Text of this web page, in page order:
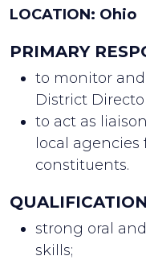
LOCATION: Ohio
PRIMARY
to monitor
District
to act as
local
constituents.
strong oral
skills;